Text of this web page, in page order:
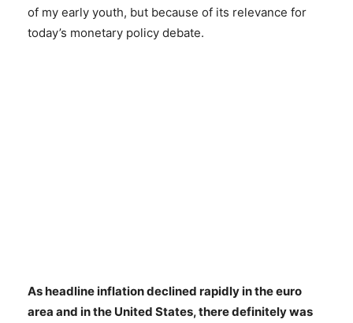
of my early youth, but because of its relevance for
today’s monetary policy debate.
As headline inflation declined rapidly in the euro
area and in the United States, there definitely was